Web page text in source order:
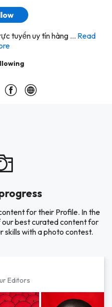
tuyến uy tín hàng ... Read
for their Profile. In the
best curated content for
skills with a photo contest.
Editors